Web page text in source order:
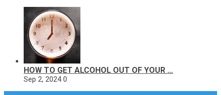
HOW TO GET ALCOHOL OUT OF YOUR …
Sep 2, 2024 0